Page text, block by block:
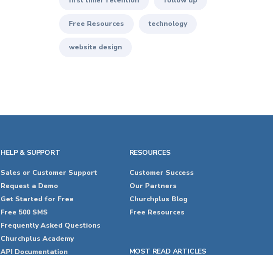
Free Resources technology
website design
HELP & SUPPORT
Sales or Customer Support
Request a Demo
Get Started for Free
Free 500 SMS
Frequently Asked Questions
Churchplus Academy
API Documentation
RESOURCES
Customer Success
Our Partners
Churchplus Blog
Free Resources
MOST READ ARTICLES